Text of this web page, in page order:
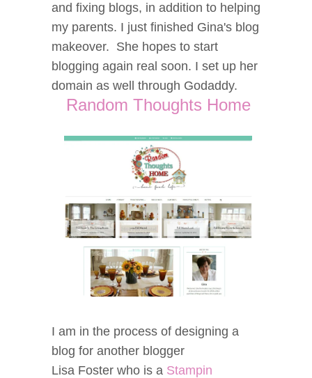
and fixing blogs, in addition to helping
my parents. I just finished Gina's blog
makeover. She hopes to start
blogging again real soon. I set up her
domain as well through Godaddy.
Random Thoughts Home
I am in the process of designing a
blog for another blogger
Lisa Foster who is a Stampin